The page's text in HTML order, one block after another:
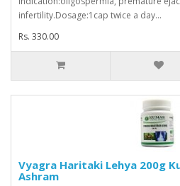
infertility.Dosage:1cap twice a day...
Rs. 330.00
Vyagra Haritaki Lehya 200g
Ashram